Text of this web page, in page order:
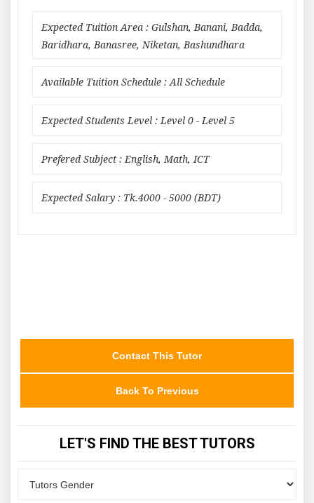
Expected Tuition Area : Gulshan, Banani, Badda,
Baridhara, Banasree, Niketan, Bashundhara
Available Tuition Schedule : All Schedule
Expected Students Level : Level 0 - Level 5
Prefered Subject : English, Math, ICT
Expected Salary : Tk.4000 - 5000 (BDT)
Contact This Tutor
Back To Previous
LET'S FIND THE BEST TUTORS